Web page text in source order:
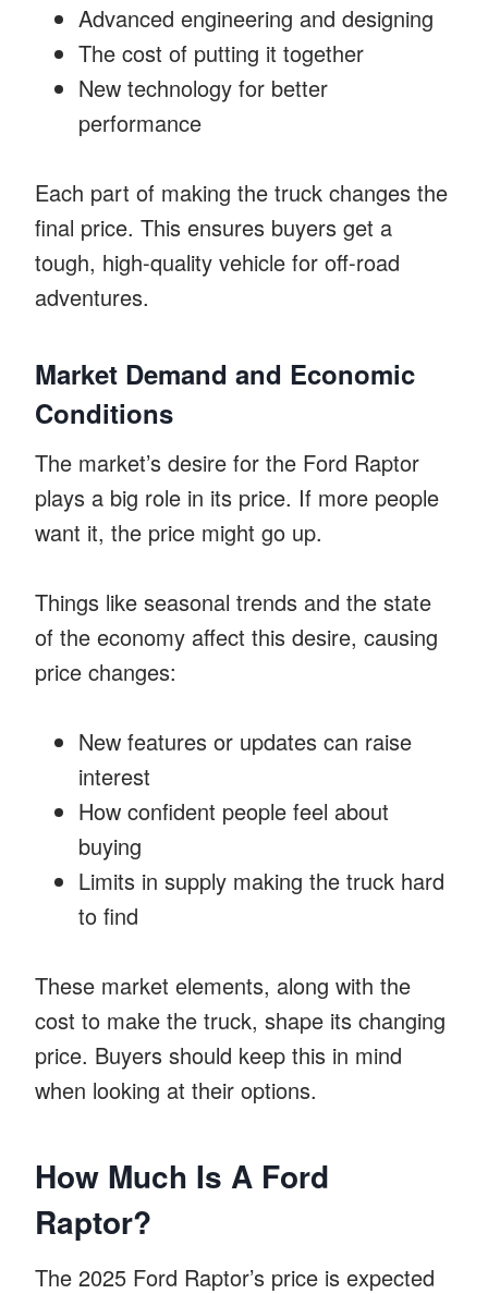
Advanced engineering and designing
The cost of putting it together
New technology for better
performance
Each part of making the truck changes the
final price. This ensures buyers get a
tough, high-quality vehicle for off-road
adventures.
Market Demand and Economic
Conditions
The market’s desire for the Ford Raptor
plays a big role in its price. If more people
want it, the price might go up.
Things like seasonal trends and the state
of the economy affect this desire, causing
price changes:
New features or updates can raise
interest
How confident people feel about
buying
Limits in supply making the truck hard
to find
These market elements, along with the
cost to make the truck, shape its changing
price. Buyers should keep this in mind
when looking at their options.
How Much Is A Ford
Raptor?
The 2025 Ford Raptor’s price is expected